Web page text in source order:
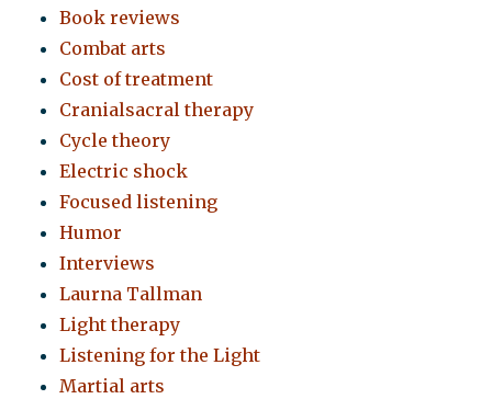
Book reviews
Combat arts
Cost of treatment
Cranialsacral therapy
Cycle theory
Electric shock
Focused listening
Humor
Interviews
Laurna Tallman
Light therapy
Listening for the Light
Martial arts